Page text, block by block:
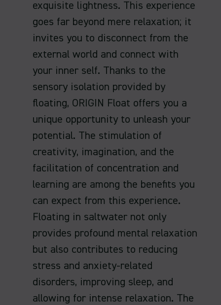
exquisite lightness. This experience
goes far beyond mere relaxation; it
invites you to disconnect from the
external world and connect with
your inner self. Thanks to the
sensory isolation provided by
floating, ORIGIN Float offers you a
unique opportunity to unleash your
potential. The stimulation of
creativity, imagination, and the
facilitation of concentration and
learning are among the benefits you
can expect from this experience.
Floating in saltwater not only
provides profound mental relaxation
but also contributes to reducing
stress and anxiety-related
disorders, improving sleep, and
allowing for intense relaxation. The